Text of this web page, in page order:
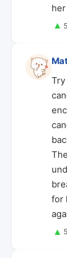
▲ 5
for
▲ 5